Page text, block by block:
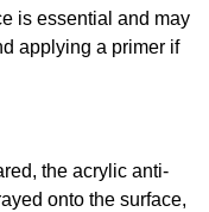
is essential and may
applying a primer if
the acrylic anti-
onto the surface,